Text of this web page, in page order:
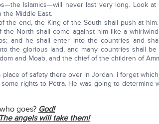
Islamics—will never last very long. Look
the Middle East.
the end, the King of the South shall push at
North shall come against him like a
and he shall enter into the countries and
the glorious land, and many countries shall
and Moab, and the chief of the children of
of safety there over in Jordan. I forget
rights to Petra. He was going to determine
goes? God!
The angels will take them!